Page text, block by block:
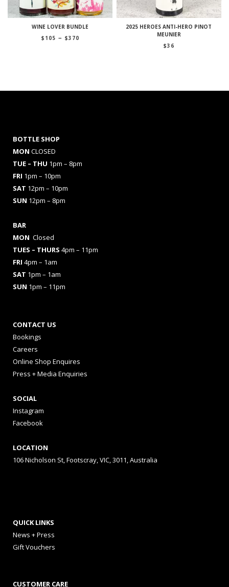
WINE LOVER BUNDLE
$ 105 – $370Price
2025 HEROES ANTI-HERO PINOT
MEUNIER
$36
BOTTLE SHOP
MON CLOSED
TUE – THU 1pm – 8pm
FRI 1pm – 10pm
SAT 12pm – 10pm
SUN 12pm – 8pm
BAR
MON Closed
TUES – THURS 4pm – 11pm
FRI 4pm – 1am
SAT 1pm – 1am
SUN 1pm – 11pm
CONTACT US
Bookings
Careers
Online Shop Enquires
Press + Media Enquiries
SOCIAL
Instagram
Facebook
LOCATION
106 Nicholson St, Footscray, VIC, 3011, Australia
QUICK LINKS
News + Press
Gift Vouchers
CUSTOMER CARE